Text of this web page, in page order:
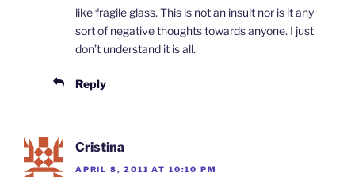
like fragile glass. This is not an insult nor is it any
sort of negative thoughts towards anyone. I just
don’t understand it is all.
Reply
Cristina
APRIL 8, 2011 AT 10:10 PM